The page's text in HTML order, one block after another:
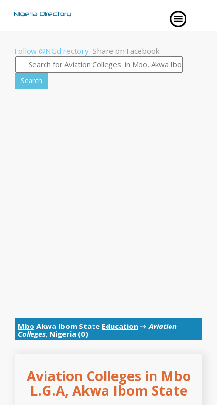
Follow @NGdirectory Share on Facebook
Search
Mbo Akwa Ibom State Education →Aviation
Colleges, Nigeria (0)
Aviation Colleges in Mbo
L.G.A, Akwa Ibom State